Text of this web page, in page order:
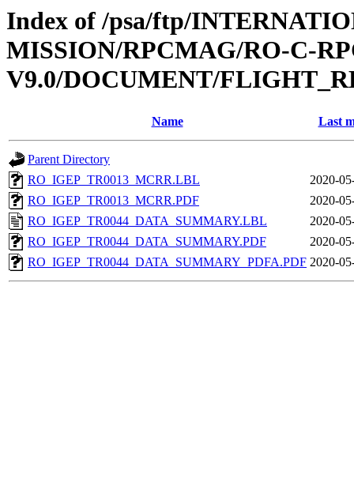
Index of /psa/ftp/
MISSION/RPCMAG/RO-C-
V9.0/DOCUMENT/
Name Last
Parent Directory
RO_IGEP_TR0013_MCRR.LBL
2020-
RO_IGEP_TR0013_MCRR.PDF
2020-
RO_IGEP_TR0044_DATA_SUMMARY.LBL
2020-
RO_IGEP_TR0044_DATA_SUMMARY.PDF
2020-
RO_IGEP_TR0044_DATA_SUMMARY_PDFA.PDF 2020-